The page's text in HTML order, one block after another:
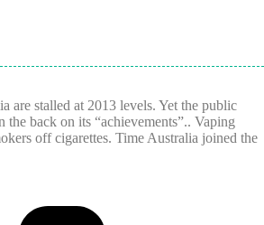
are stalled at 2013 levels. Yet the public
the back on its “achievements”.. Vaping
off cigarettes. Time Australia joined the